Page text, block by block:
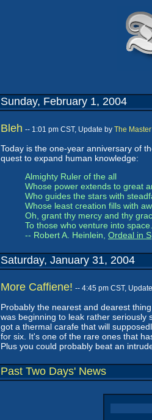
Sunday, February 1, 2004
Bleh -- 1:01 pm CST, Update by The Master
Today is the one-year anniversary of
quest to expand human knowledge:
Almighty Ruler of the all
Whose power extends to great
Who guides the stars with
Whose least creation fills with
Oh, grant thy mercy and thy
To those who venture into space.
-- Robert A. Heinlein, Ordeal in
Saturday, January 31, 2004
More Caffiene! -- 4:45 pm CST,
Probably the nearest and dearest
was beginning to leak rather
got a thermal carafe that will
for six. It's one of the rare ones that
Plus you could probably beat an
Past Two Days' News